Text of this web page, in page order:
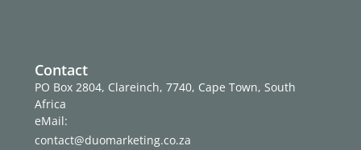
Contact
PO Box 2804, Clareinch, 7740, Cape Town, South
Africa
eMail:
contact@duomarketing.co.za